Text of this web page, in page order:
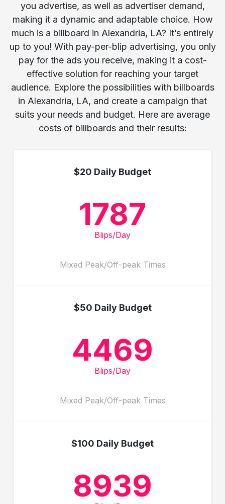
you advertise, as well as advertiser demand,
making it a dynamic and adaptable choice. How
much is a billboard in Alexandria, LA? It’s entirely
up to you! With pay-per-blip advertising, you only
pay for the ads you receive, making it a cost-
effective solution for reaching your target
audience. Explore the possibilities with billboards
in Alexandria, LA, and create a campaign that
suits your needs and budget. Here are average
costs of billboards and their results:
$20 Daily Budget
1787
Blips/Day
Mixed Peak/Off-peak Times
$50 Daily Budget
4469
Blips/Day
Mixed Peak/Off-peak Times
$100 Daily Budget
8939